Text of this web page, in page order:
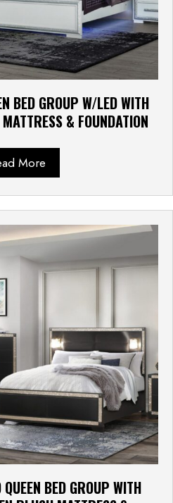
BED GROUP W/LED WITH
& FOUNDATION
More
BED GROUP WITH